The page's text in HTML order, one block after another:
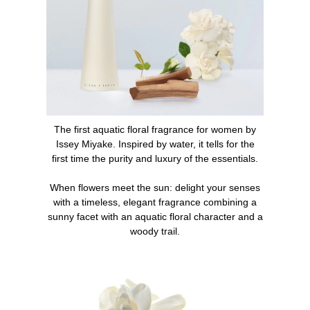
The first aquatic floral fragrance for women by
Issey Miyake. Inspired by water, it tells for the
first time the purity and luxury of the essentials.
When flowers meet the sun: delight your senses
with a timeless, elegant fragrance combining a
sunny facet with an aquatic floral character and a
woody trail.
1. Spray the perfume directly onto the skin at the
pulsation points (neck, wrists, and inner elbows) or as
generously on the entire upper part of the body.
2. Complete the scent with the L'Eau d'Issey bath line:
shower cream, body cream.
What makes L'Eau d'Issey an iconic perfume?
When it was launched in 1992, L'Eau d'Issey was an
olfactory and design revolution on the market. The first
aquatic floral fragrance for women, L'Eau d'Issey quickly
became an essential in every woman's collection.